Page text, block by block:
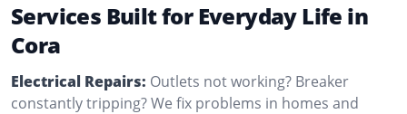
Services Built for Everyday Life in
Cora
Electrical Repairs: Outlets not working? Breaker
constantly tripping? We fix problems in homes and